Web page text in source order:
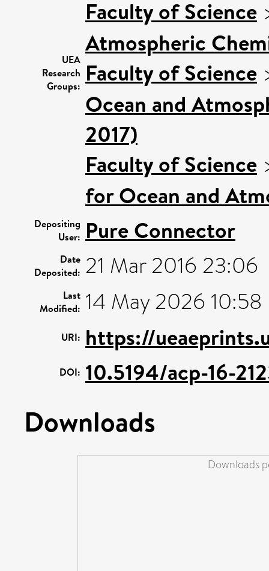
UEA
Research
Groups:
Faculty of Science
Atmospheric
Faculty of Science
Ocean and
2017)
Faculty of Science
for Ocean and
Depositing
User: Pure Connector
Date
Deposited: 21 Mar 2016 23:06
Last
Modified: 14 May 2026 10:58
URI: https://
DOI: 10.5194/acp-16-
Downloads
Downloads